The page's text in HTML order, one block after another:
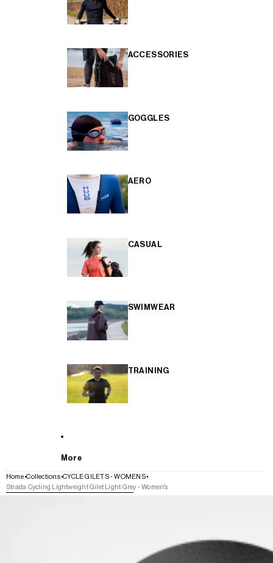
ACCESSORIES
GOGGLES
AERO
CASUAL
SWIMWEAR
TRAINING
More
Home Collections CYCLE GILETS - WOMENS
Strada Cycling Lightweight Gilet Light Grey - Women's
SKIP TO PRODUCT INFORMATION